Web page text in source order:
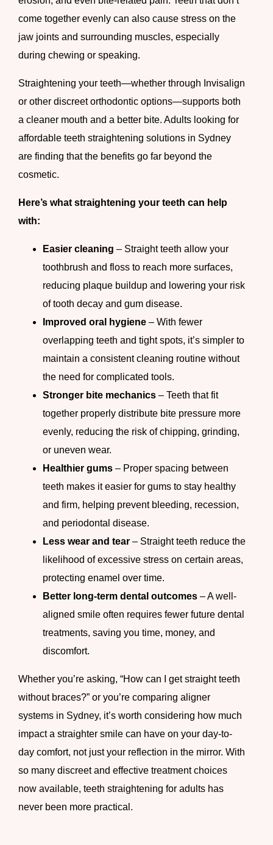
come together evenly can also cause stress on the
jaw joints and surrounding muscles, especially
during chewing or speaking.
Straightening your teeth—whether through Invisalign
or other discreet orthodontic options—supports both
a cleaner mouth and a better bite. Adults looking for
affordable teeth straightening solutions in Sydney
are finding that the benefits go far beyond the
cosmetic.
Here’s what straightening your teeth can help
with:
Easier cleaning – Straight teeth allow your
toothbrush and floss to reach more surfaces,
reducing plaque buildup and lowering your risk
of tooth decay and gum disease.
Improved oral hygiene – With fewer
overlapping teeth and tight spots, it’s simpler to
maintain a consistent cleaning routine without
the need for complicated tools.
Stronger bite mechanics – Teeth that fit
together properly distribute bite pressure more
evenly, reducing the risk of chipping, grinding,
or uneven wear.
Healthier gums – Proper spacing between
teeth makes it easier for gums to stay healthy
and firm, helping prevent bleeding, recession,
and periodontal disease.
Less wear and tear – Straight teeth reduce the
likelihood of excessive stress on certain areas,
protecting enamel over time.
Better long-term dental outcomes – A well-
aligned smile often requires fewer future dental
treatments, saving you time, money, and
discomfort.
Whether you’re asking, “How can I get straight teeth
without braces?” or you’re comparing aligner
systems in Sydney, it’s worth considering how much
impact a straighter smile can have on your day-to-
day comfort, not just your reflection in the mirror. With
so many discreet and effective treatment choices
now available, teeth straightening for adults has
never been more practical.